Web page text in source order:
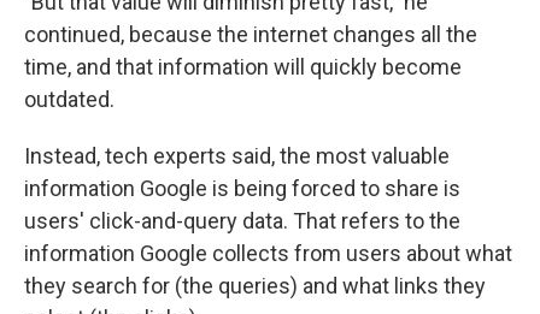
continued, because the internet changes all the
time, and that information will quickly become
outdated.
Instead, tech experts said, the most valuable
information Google is being forced to share is
users' click-and-query data. That refers to the
information Google collects from users about what
they search for (the queries) and what links they